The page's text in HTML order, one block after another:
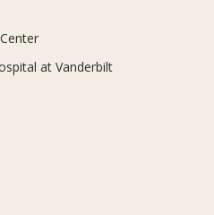
at Vanderbilt